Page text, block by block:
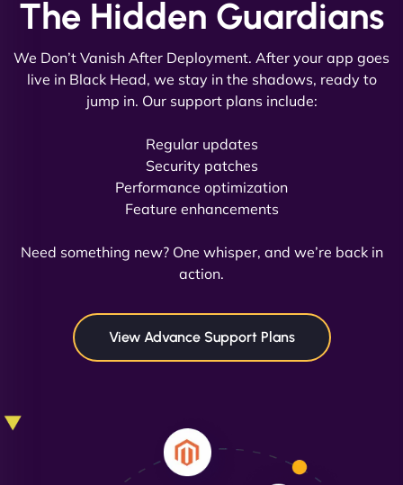
David R
NinjaWeb team not only built our custom app
flawlessly but also optimized our website for
in speed and conversions! - Neo Design"
The Hidden Guardians
We Don’t Vanish After Deployment. After your app goes
live in Black Head, we stay in the shadows, ready to
jump in. Our support plans include:
Regular updates
Security patches
Performance optimization
Feature enhancements
Need something new? One whisper, and we’re back in
action.
View Advance Support Plans